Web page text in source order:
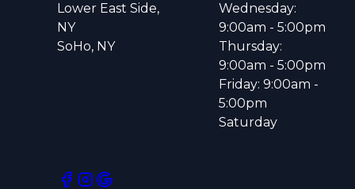
Lower East Side,
NY
SoHo, NY
Wednesday:
9:00am - 5:00pm
Thursday:
9:00am - 5:00pm
Friday: 9:00am -
5:00pm
Saturday